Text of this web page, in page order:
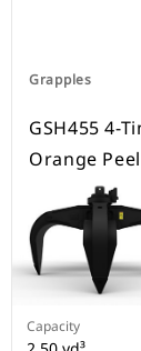
Grapples
GSH455 4-
Orange
Capacity